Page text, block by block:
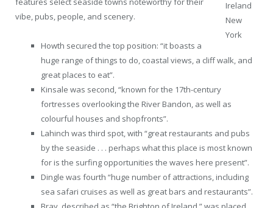
Ireland
New
York
vibe, pubs, people, and scenery.
Howth secured the top position: “it boasts a
huge range of things to do, coastal views, a cliff walk, and
great places to eat”.
Kinsale was second, “known for the 17th-century
fortresses overlooking the River Bandon, as well as
colourful houses and shopfronts”.
Lahinch was third spot, with “great restaurants and pubs
by the seaside . . . perhaps what this place is most known
for is the surfing opportunities the waves here present”.
Dingle was fourth “huge number of attractions, including
sea safari cruises as well as great bars and restaurants”.